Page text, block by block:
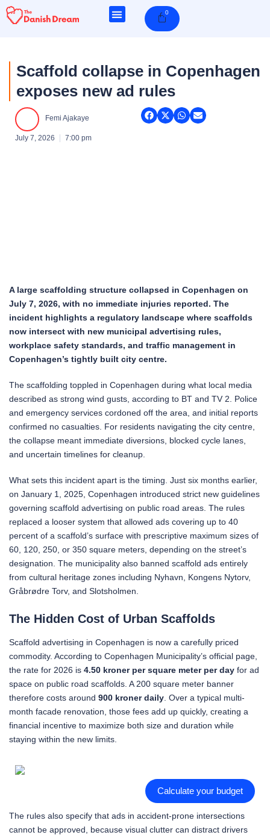
Skip
0Cart
Scaffold collapse in Copenhagen
exposes new ad rules
Femi Ajakaye
July 7, 2026 7:00 pm
A large scaffolding structure collapsed in Copenhagen on
July 7, 2026, with no immediate injuries reported. The
incident highlights a regulatory landscape where scaffolds
now intersect with new municipal advertising rules,
workplace safety standards, and traffic management in
Copenhagen’s tightly built city centre.
The scaffolding toppled in Copenhagen during what local media
described as strong wind gusts, according to BT and TV 2. Police
and emergency services cordoned off the area, and initial reports
confirmed no casualties. For residents navigating the city centre,
the collapse meant immediate diversions, blocked cycle lanes,
and uncertain timelines for cleanup.
What sets this incident apart is the timing. Just six months earlier,
on January 1, 2025, Copenhagen introduced strict new guidelines
governing scaffold advertising on public road areas. The rules
replaced a looser system that allowed ads covering up to 40
percent of a scaffold’s surface with prescriptive maximum sizes of
60, 120, 250, or 350 square meters, depending on the street’s
designation. The municipality also banned scaffold ads entirely
from cultural heritage zones including Nyhavn, Kongens Nytorv,
Gråbrødre Torv, and Slotsholmen.
The Hidden Cost of Urban Scaffolds
Scaffold advertising in Copenhagen is now a carefully priced
commodity. According to Copenhagen Municipality’s official page,
the rate for 2026 is 4.50 kroner per square meter per day for ad
space on public road scaffolds. A 200 square meter banner
therefore costs around 900 kroner daily . Over a typical multi-
month facade renovation, those fees add up quickly, creating a
financial incentive to maximize both size and duration while
staying within the new limits.
Calculate your budget
The rules also specify that ads in accident-prone intersections
cannot be approved, because visual clutter can distract drivers